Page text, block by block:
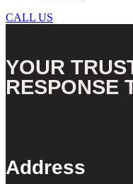
CALL US
YOUR
RESPONSE
Address